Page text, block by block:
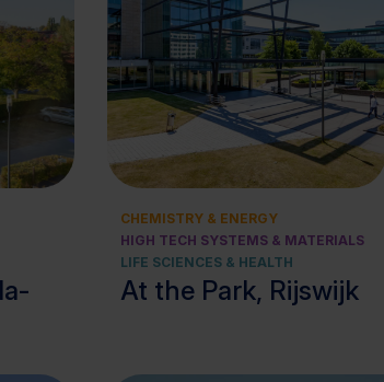
View cluster
CHEMISTRY & ENERGY
HIGH TECH SYSTEMS & MATERIALS
LIFE SCIENCES & HEALTH
At the Park, Rijswijk